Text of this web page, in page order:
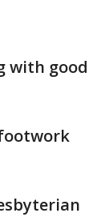
with good